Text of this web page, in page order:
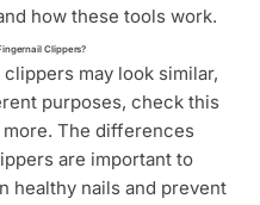
how these tools work.
Clippers?
may look similar,
purposes, check this
The differences
are important to
healthy nails and prevent